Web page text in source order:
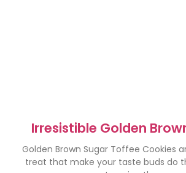
Irresistible Golden
Toffee Cookies
Golden Brown Sugar Toffee Cookies
treat that make your taste buds do